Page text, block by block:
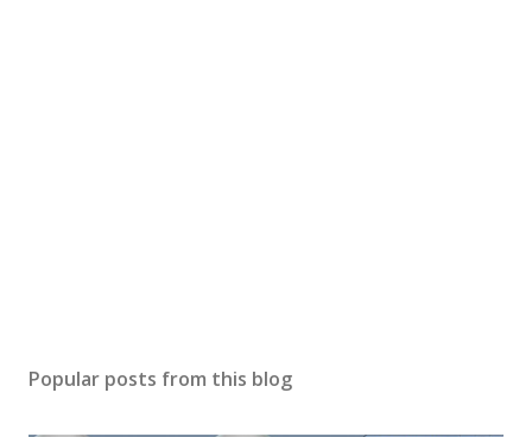
Popular posts from this blog